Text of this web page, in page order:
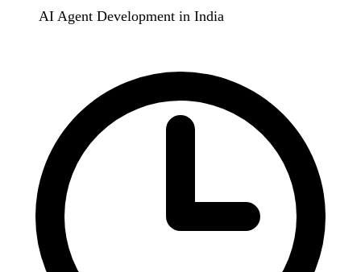
AI Agent Development in India